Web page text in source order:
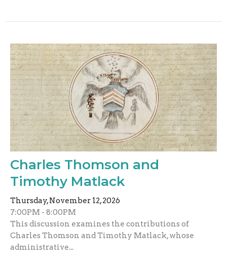
Charles Thomson and
Timothy Matlack
Thursday, November 12, 2026
7:00PM - 8:00PM
This discussion examines the contributions of
Charles Thomson and Timothy Matlack, whose
administrative...